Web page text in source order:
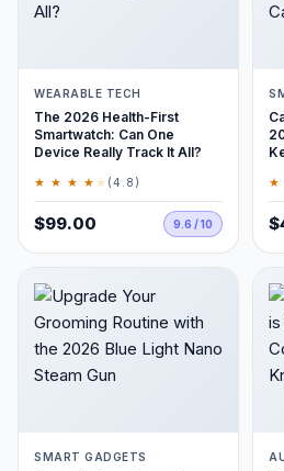
WEARABLE TECH
The 2026 Health-First
Smartwatch: Can One
Device Really Track It All?
★ ★ ★ ★ ★ (4.8)
$99.00 9.6 / 10
★
SMART GADGETS